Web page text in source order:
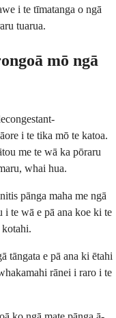
i te tīmatanga o ngā
tuarua.
mō ngā
i te tika mō te katoa.
me te wā ka pōraru
whai hua.
pānga maha me ngā
i te wā e pā ana koe ki te
kotahi.
tāngata e pā ana ki ētahi
rānei i raro i te